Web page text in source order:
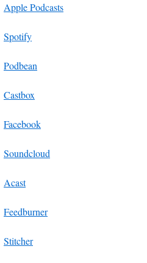
Apple Podcasts
Spotify
Podbean
Castbox
Facebook
Soundcloud
Acast
Feedburner
Stitcher